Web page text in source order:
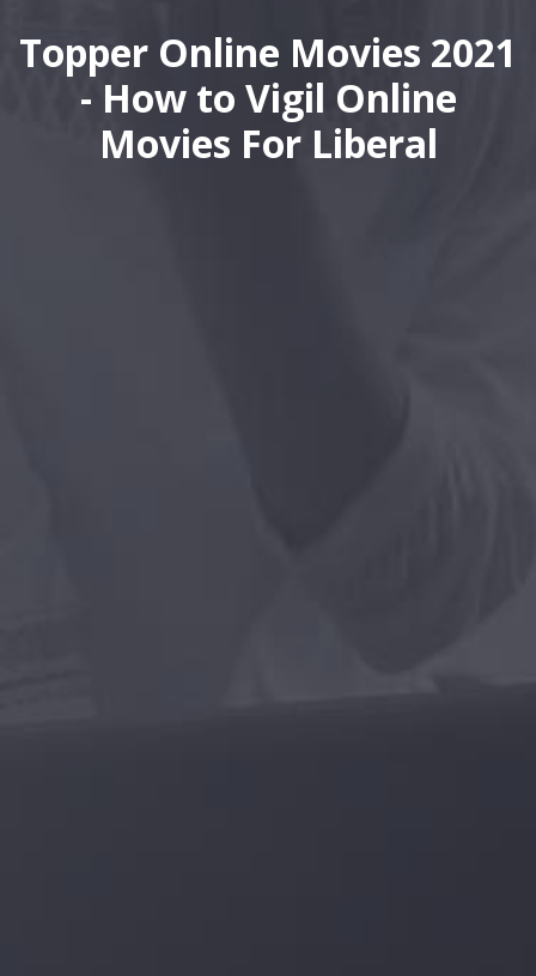
Topper Online Movies 2021
- How to Vigil Online
Movies For Liberal